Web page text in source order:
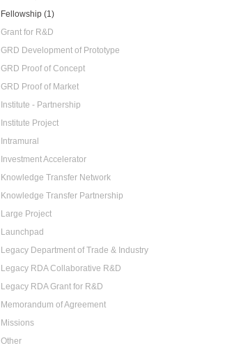
Fellowship (1)
Grant for R&D
GRD Development of Prototype
GRD Proof of Concept
GRD Proof of Market
Institute - Partnership
Institute Project
Intramural
Investment Accelerator
Knowledge Transfer Network
Knowledge Transfer Partnership
Large Project
Launchpad
Legacy Department of Trade & Industry
Legacy RDA Collaborative R&D
Legacy RDA Grant for R&D
Memorandum of Agreement
Missions
Other